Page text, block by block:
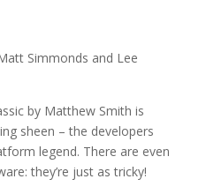
Simmonds and Lee
by Matthew Smith is
sheen – the developers
legend. There are even
they’re just as tricky!